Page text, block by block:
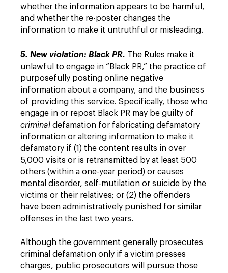
whether the information appears to be harmful,
and whether the re-poster changes the
information to make it untruthful or misleading.
5. New violation: Black PR. The Rules make it
unlawful to engage in “Black PR,” the practice of
purposefully posting online negative
information about a company, and the business
of providing this service. Specifically, those who
engage in or repost Black PR may be guilty of
criminal defamation for fabricating defamatory
information or altering information to make it
defamatory if (1) the content results in over
5,000 visits or is retransmitted by at least 500
others (within a one-year period) or causes
mental disorder, self-mutilation or suicide by the
victims or their relatives; or (2) the offenders
have been administratively punished for similar
offenses in the last two years.
Although the government generally prosecutes
criminal defamation only if a victim presses
charges, public prosecutors will pursue those